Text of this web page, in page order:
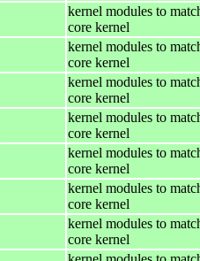
kernel modules to
core kernel
kernel modules to
core kernel
kernel modules to
core kernel
kernel modules to
core kernel
kernel modules to
core kernel
kernel modules to
core kernel
kernel modules to
core kernel